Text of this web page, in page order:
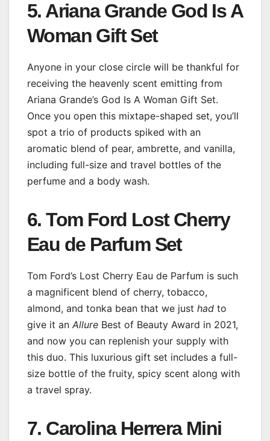
5. Ariana Grande God Is A
Woman Gift Set
Anyone in your close circle will be thankful for
receiving the heavenly scent emitting from
Ariana Grande’s God Is A Woman Gift Set.
Once you open this mixtape-shaped set, you’ll
spot a trio of products spiked with an
aromatic blend of pear, ambrette, and vanilla,
including full-size and travel bottles of the
perfume and a body wash.
6. Tom Ford Lost Cherry
Eau de Parfum Set
Tom Ford’s Lost Cherry Eau de Parfum is such
a magnificent blend of cherry, tobacco,
almond, and tonka bean that we just had to
give it an Allure Best of Beauty Award in 2021,
and now you can replenish your supply with
this duo. This luxurious gift set includes a full-
size bottle of the fruity, spicy scent along with
a travel spray.
7. Carolina Herrera Mini